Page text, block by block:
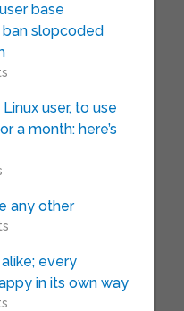
base
slopcoded
user, to use
a month: here’s
any other
every
in its own way